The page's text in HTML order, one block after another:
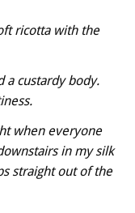
ricotta with the
a custardy body.
when everyone
in my silk
straight out of the